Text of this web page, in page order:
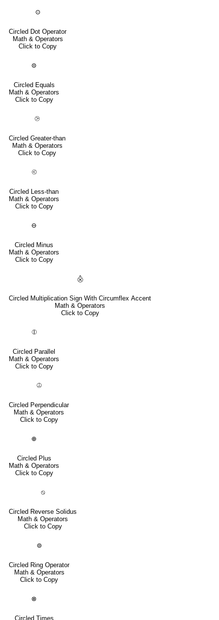
⊙
Circled Dot Operator
Math & Operators
Click to Copy
⊜
Circled Equals
Math & Operators
Click to Copy
⧁
Circled Greater-than
Math & Operators
Click to Copy
⧀
Circled Less-than
Math & Operators
Click to Copy
⊖
Circled Minus
Math & Operators
Click to Copy
⨶
Circled Multiplication Sign With Circumflex Accent
Math & Operators
Click to Copy
⦷
Circled Parallel
Math & Operators
Click to Copy
⦹
Circled Perpendicular
Math & Operators
Click to Copy
⊕
Circled Plus
Math & Operators
Click to Copy
⦸
Circled Reverse Solidus
Math & Operators
Click to Copy
⊚
Circled Ring Operator
Math & Operators
Click to Copy
⊗
Circled Times